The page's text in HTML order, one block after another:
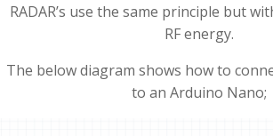
RADAR’s use the same principle but
RF energy.
The below diagram shows how to
to an Arduino Nano;